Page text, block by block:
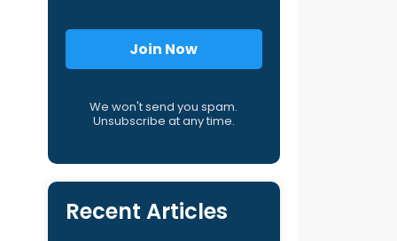
Join Now
We won't send you spam.
Unsubscribe at any time.
Recent Articles